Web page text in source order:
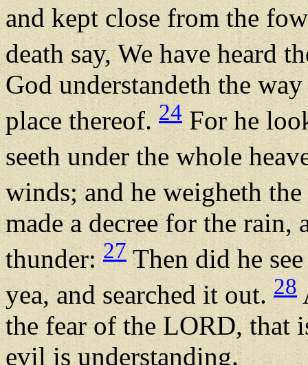
and kept close from the
death say, We have heard
God understandeth the
place thereof. 24For he
seeth under the whole
winds; and he weigheth
made a decree for the
thunder:27 Then did he
yea, and searched it out. 28
the fear of the LORD, that
evil is understanding.